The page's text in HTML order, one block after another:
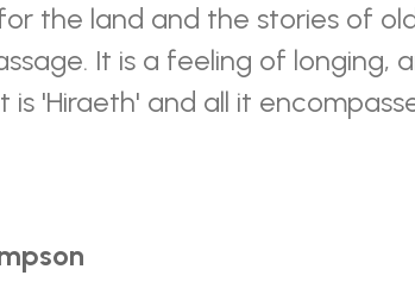
the land and the stories of
It is a feeling of longing,
is 'Hiraeth' and all it